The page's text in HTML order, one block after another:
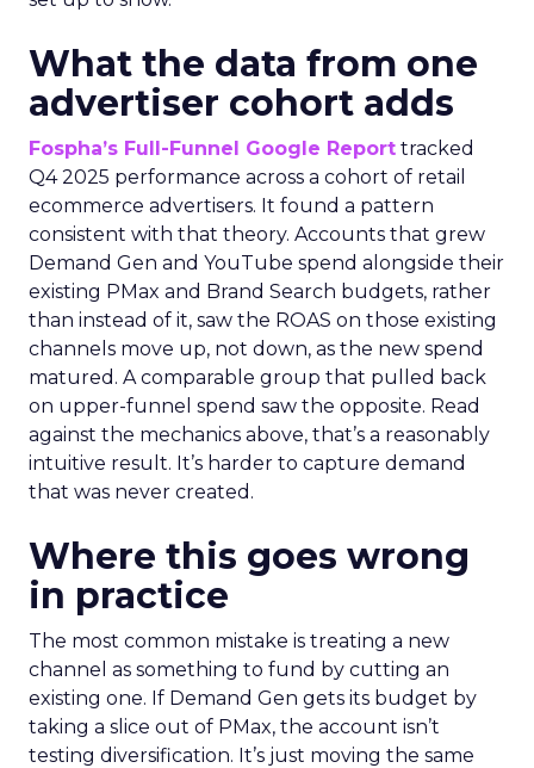
What the data from one
advertiser cohort adds
Fospha’s Full-Funnel Google Report tracked
Q4 2025 performance across a cohort of retail
ecommerce advertisers. It found a pattern
consistent with that theory. Accounts that grew
Demand Gen and YouTube spend alongside their
existing PMax and Brand Search budgets, rather
than instead of it, saw the ROAS on those existing
channels move up, not down, as the new spend
matured. A comparable group that pulled back
on upper-funnel spend saw the opposite. Read
against the mechanics above, that’s a reasonably
intuitive result. It’s harder to capture demand
that was never created.
Where this goes wrong
in practice
The most common mistake is treating a new
channel as something to fund by cutting an
existing one. If Demand Gen gets its budget by
taking a slice out of PMax, the account isn’t
testing diversification. It’s just moving the same